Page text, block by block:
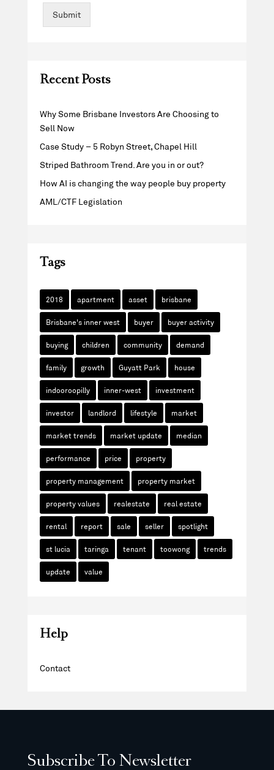
Submit
Recent Posts
Why Some Brisbane Investors Are Choosing to
Sell Now
Case Study – 5 Robyn Street, Chapel Hill
Striped Bathroom Trend. Are you in or out?
How AI is changing the way people buy property
AML/CTF Legislation
Tags
2018 apartment asset brisbane
Brisbane's inner west buyer buyer activity
buying children community demand
family growth Guyatt Park house
indooroopilly inner-west investment
investor landlord lifestyle market
market trends market update median
performance price property
property management property market
property values realestate real estate
rental report sale seller spotlight
st lucia taringa tenant toowong trends
update value
Help
Contact
Subscribe To Newsletter